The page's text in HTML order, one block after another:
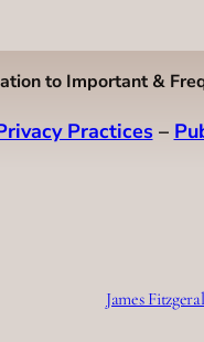
to Important &
Practices–
James